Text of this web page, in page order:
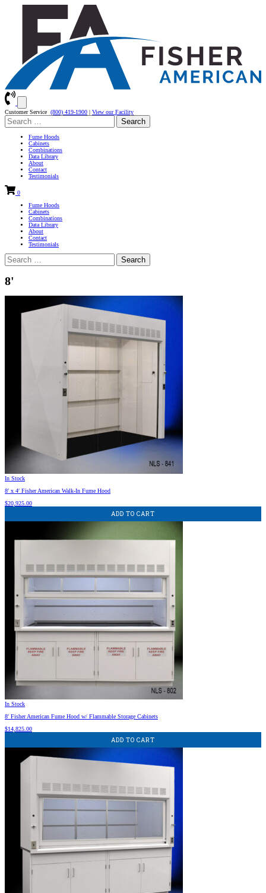
Customer Service (800) 419-1900 | View our Facility
Search
for:
Fume Hoods
Cabinets
Combinations
Data Library
About
Contact
Testimonials
0
Fume Hoods
Cabinets
Combinations
Data Library
About
Contact
Testimonials
Search
for:
8'
In Stock
8′ x 4′ Fisher American Walk-In Fume Hood
$20,925.00
ADD TO CART
In Stock
8′ Fisher American Fume Hood w/ Flammable Storage Cabinets
$14,825.00
ADD TO CART